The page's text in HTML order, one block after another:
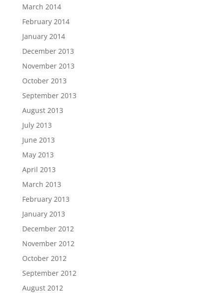
March 2014
February 2014
January 2014
December 2013
November 2013
October 2013
September 2013
August 2013
July 2013
June 2013
May 2013
April 2013
March 2013
February 2013
January 2013
December 2012
November 2012
October 2012
September 2012
August 2012